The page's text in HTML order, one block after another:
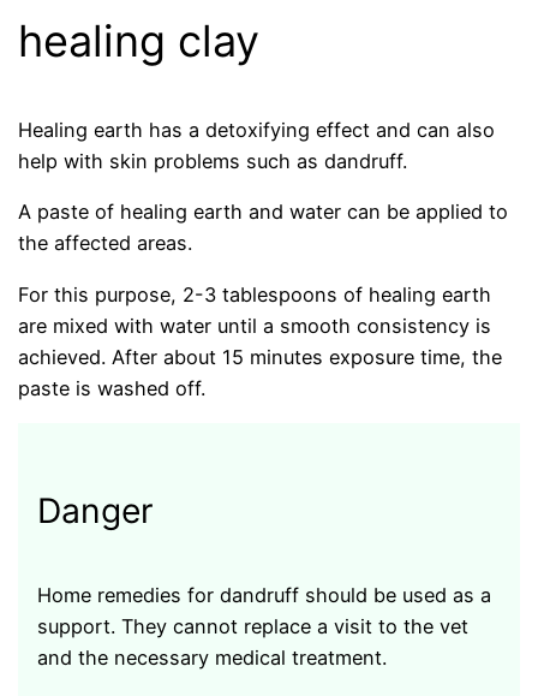
healing clay
Healing earth has a detoxifying effect and can also
help with skin problems such as dandruff.
A paste of healing earth and water can be applied to
the affected areas.
For this purpose, 2-3 tablespoons of healing earth
are mixed with water until a smooth consistency is
achieved. After about 15 minutes exposure time, the
paste is washed off.
Danger
Home remedies for dandruff should be used as a
support. They cannot replace a visit to the vet
and the necessary medical treatment.